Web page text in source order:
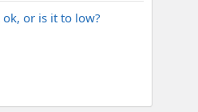
or is it to low?